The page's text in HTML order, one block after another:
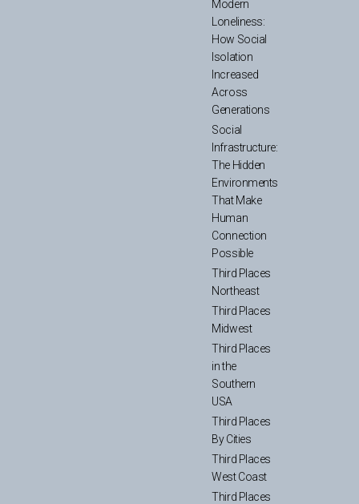
Modern
Loneliness:
How Social
Isolation
Increased
Across
Generations
Social
Infrastructure:
The Hidden
Environments
That Make
Human
Connection
Possible
Third Places
Northeast
Third Places
Midwest
Third Places
in the
Southern
USA
Third Places
By Cities
Third Places
West Coast
Third Places